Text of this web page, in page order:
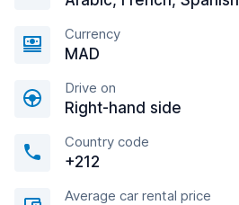
Currency
MAD
Drive on
Right-hand side
Country code
+212
Average car rental price